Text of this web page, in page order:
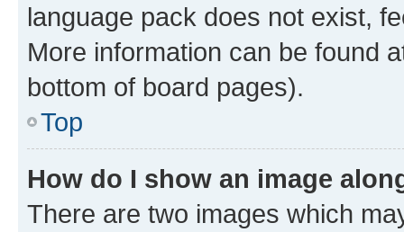
language pack does not exist,
More information can be found
bottom of board pages).
Top
How do I show an image
There are two images which